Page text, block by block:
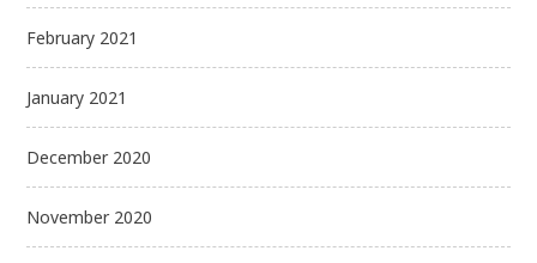
February 2021
January 2021
December 2020
November 2020